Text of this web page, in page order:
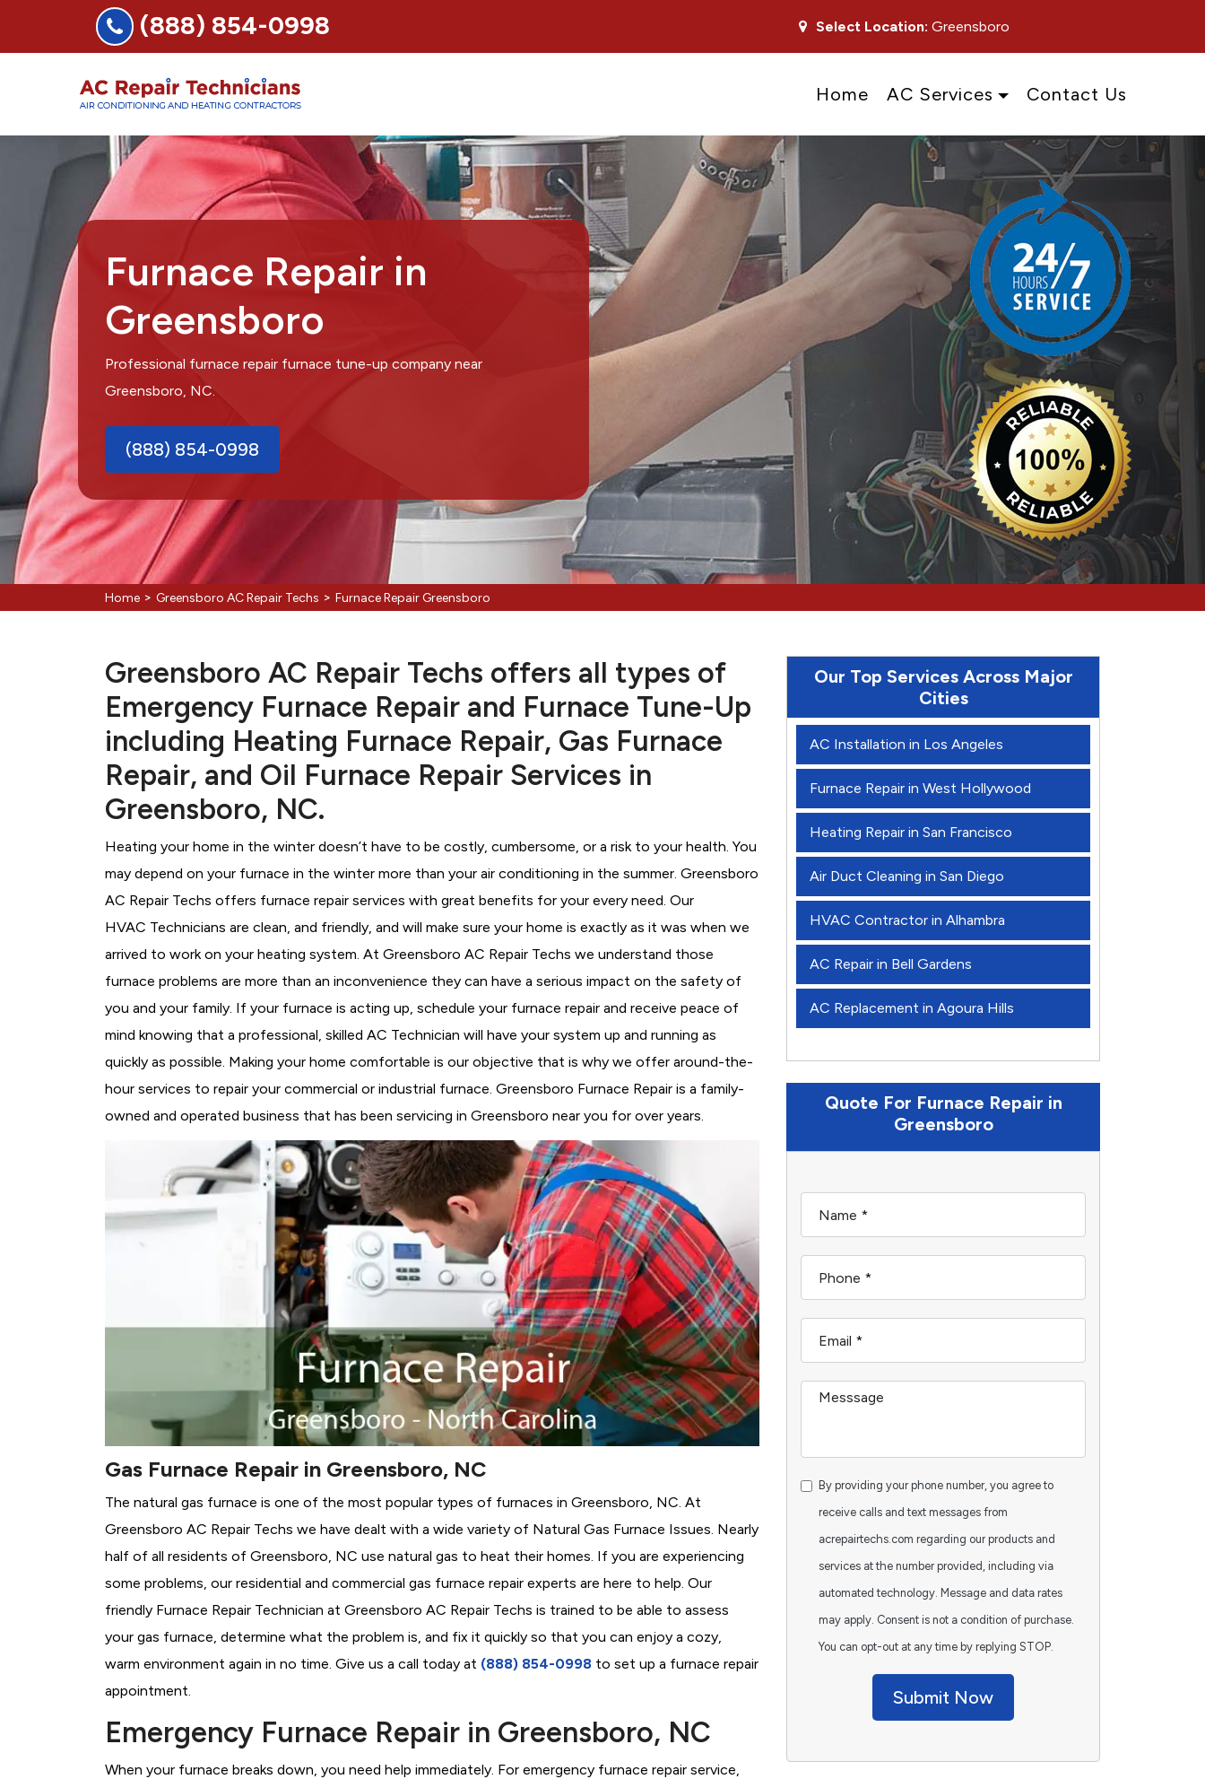
(888) 854-0998 Select Location: Greensboro
Home AC Services Contact Us
Furnace Repair in
Greensboro
Professional furnace repair furnace tune-up company near
Greensboro, NC.
(888) 854-0998
Home > Greensboro AC Repair Techs > Furnace Repair Greensboro
Greensboro AC Repair Techs offers all types of
Emergency Furnace Repair and Furnace Tune-Up
including Heating Furnace Repair, Gas Furnace
Repair, and Oil Furnace Repair Services in
Greensboro, NC.
Heating your home in the winter doesn’t have to be costly, cumbersome, or a risk to your health. You
may depend on your furnace in the winter more than your air conditioning in the summer. Greensboro
AC Repair Techs offers furnace repair services with great benefits for your every need. Our
HVAC Technicians are clean, and friendly, and will make sure your home is exactly as it was when we
arrived to work on your heating system. At Greensboro AC Repair Techs we understand those
furnace problems are more than an inconvenience they can have a serious impact on the safety of
you and your family. If your furnace is acting up, schedule your furnace repair and receive peace of
mind knowing that a professional, skilled AC Technician will have your system up and running as
quickly as possible. Making your home comfortable is our objective that is why we offer around-the-
hour services to repair your commercial or industrial furnace. Greensboro Furnace Repair is a family-
owned and operated business that has been servicing in Greensboro near you for over years.
Gas Furnace Repair in Greensboro, NC
The natural gas furnace is one of the most popular types of furnaces in Greensboro, NC. At
Greensboro AC Repair Techs we have dealt with a wide variety of Natural Gas Furnace Issues. Nearly
half of all residents of Greensboro, NC use natural gas to heat their homes. If you are experiencing
some problems, our residential and commercial gas furnace repair experts are here to help. Our
friendly Furnace Repair Technician at Greensboro AC Repair Techs is trained to be able to assess
your gas furnace, determine what the problem is, and fix it quickly so that you can enjoy a cozy,
warm environment again in no time. Give us a call today at (888) 854-0998 to set up a furnace repair
appointment.
Emergency Furnace Repair in Greensboro, NC
When your furnace breaks down, you need help immediately. For emergency furnace repair service,
Our Top Services Across Major
Cities
AC Installation in Los Angeles
Furnace Repair in West Hollywood
Heating Repair in San Francisco
Air Duct Cleaning in San Diego
HVAC Contractor in Alhambra
AC Repair in Bell Gardens
AC Replacement in Agoura Hills
Quote For Furnace Repair in
Greensboro
By providing your phone number, you agree to
receive calls and text messages from
acrepairtechs.com regarding our products and
services at the number provided, including via
automated technology. Message and data rates
may apply. Consent is not a condition of purchase.
You can opt-out at any time by replying STOP.
Submit Now